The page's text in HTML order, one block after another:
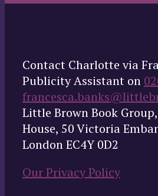
Contact Charlotte via
Publicity Assistant on
Little Brown Book
House, 50 Victoria
London EC4Y 0D2
Our Privacy Policy